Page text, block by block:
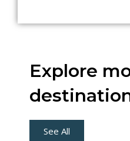
Explore
See All